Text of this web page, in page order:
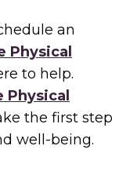
an
Physical
to help.
Physical
the first step
well-being.